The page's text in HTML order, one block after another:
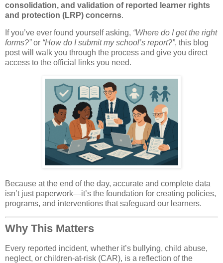
consolidation, and validation of reported learner rights
and protection (LRP) concerns.
If you’ve ever found yourself asking, “Where do I get the right
forms?”or “How do I submit my school’s report?”, this blog
post will walk you through the process and give you direct
access to the official links you need.
Because at the end of the day, accurate and complete data
isn’t just paperwork—it’s the foundation for creating policies,
programs, and interventions that safeguard our learners.
Why This Matters
Every reported incident, whether it’s bullying, child abuse,
neglect, or children-at-risk (CAR), is a reflection of the